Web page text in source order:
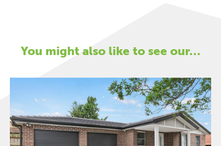
You might also like to see our…